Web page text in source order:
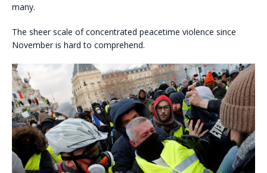
many.
The sheer scale of concentrated peacetime violence since
November is hard to comprehend.